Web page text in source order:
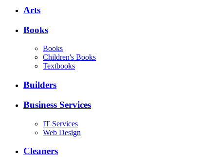
Arts
Books
Books
Children's Books
Textbooks
Builders
Business Services
IT Services
Web Design
Cleaners